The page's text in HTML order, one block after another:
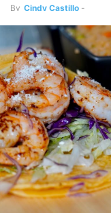
By Cindy Castillo -